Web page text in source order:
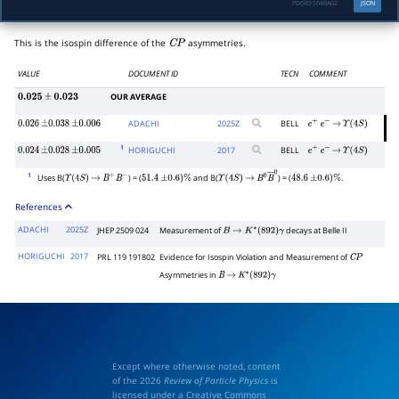
JSON
PDGID:S049A02
This is the isospin difference of the CP asymmetries.
VALUE DOCUMENT ID TECN COMMENT
0.025±0.023 OUR AVERAGE
0.026 ±0.038 ±0.006 ADACHI 2025Z BELL e+ e− → Υ (4S)
0.024 ±0.028 ±0.005
1 HORIGUCHI 2017 BELL e+ e− → Υ (4S)
1 Uses B(Υ( 4S) → B+ B− ) = (51.4 ±0.6)% and B(Υ (4S) → B0 B―0
) = (48.6 ±0.6)% .
References
ADACHI 2025Z JHEP 2509 024 Measurement ofB→K∗(892)γ decays at Belle II
HORIGUCHI 2017 PRL 119 191802 Evidence for Isospin Violation and Measurement ofCP
Asymmetries in B → K∗ (892)γ
Except where otherwise noted, content
of the 2026 Review of Particle Physicsis
licensed under a Creative Commons